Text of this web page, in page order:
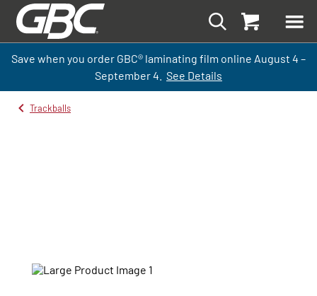
Save when you order GBC® laminating film online August 4 –
September4. See Details
Trackballs